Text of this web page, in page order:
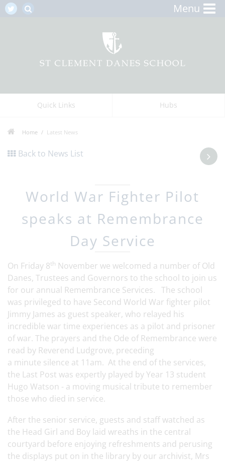
Menu
Quick Links Hubs
Home Latest News
Back to News List
World War Fighter Pilot
speaks at Remembrance
Day Service
On Friday 8th November we welcomed a number of Old
Danes, Trustees and Governors to the school to join us
for our annual Remembrance Services. The school
was privileged to have Second World War fighter pilot
Jimmy James as guest speaker, who relayed his
incredible war time experiences as a pilot and prisoner
of war. The prayers and the Ode of Remembrance were
read by Reverend Ludgrove, preceding
a minute silence at 11am. At the end of the services,
the Last Post was expertly played by Year 13 student
Hugo Watson - a moving musical tribute to remember
those who died in service.
After the senior service, guests and staff watched as
the Head Girl and Boy laid wreaths in the central
courtyard before enjoying refreshments and perusing
the displays put on in the library by our archivist, Mrs